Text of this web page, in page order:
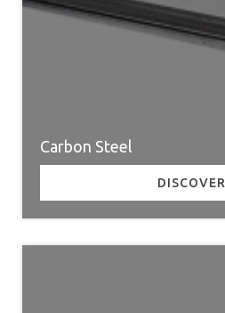
Carbon Steel
DISCOVER